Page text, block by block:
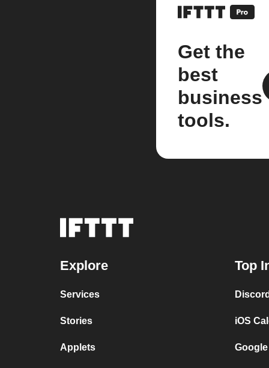
Get the
best
business
tools.
Explore
Services
Stories
Applets
Top
iOS